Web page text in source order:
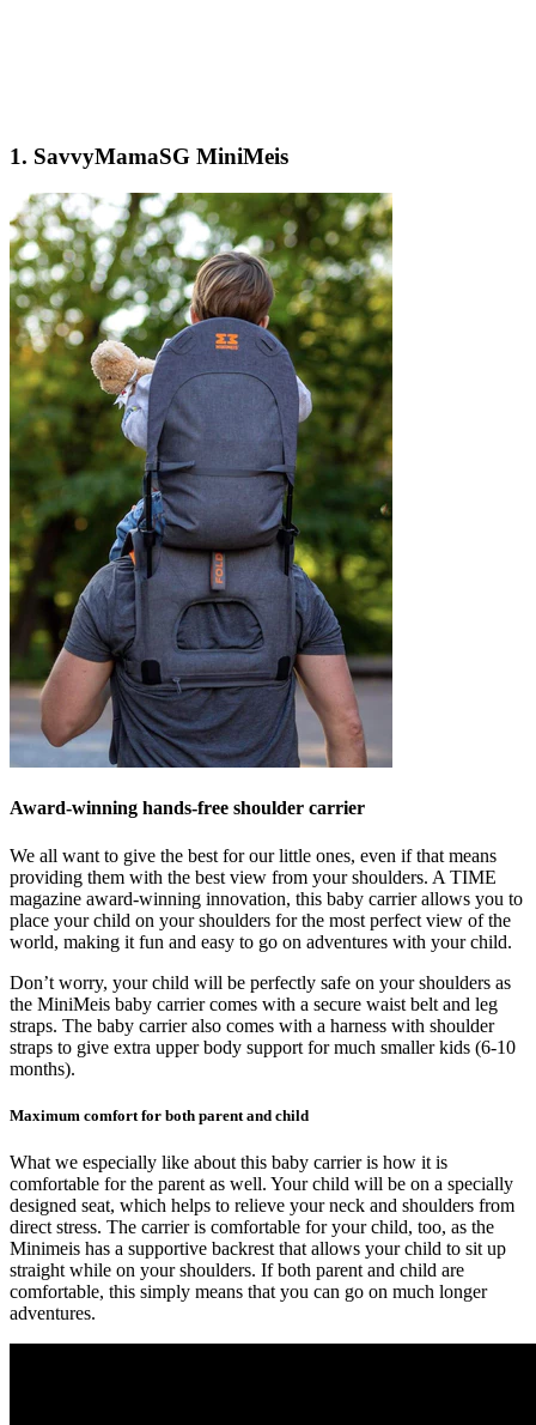
1. SavvyMamaSG MiniMeis
Award-winning hands-free shoulder carrier
We all want to give the best for our little ones, even if that means
providing them with the best view from your shoulders. A TIME
magazine award-winning innovation, this baby carrier allows you to
place your child on your shoulders for the most perfect view of the
world, making it fun and easy to go on adventures with your child.
Don’t worry, your child will be perfectly safe on your shoulders as
the MiniMeis baby carrier comes with a secure waist belt and leg
straps. The baby carrier also comes with a harness with shoulder
straps to give extra upper body support for much smaller kids (6-10
months).
Maximum comfort for both parent and child
What we especially like about this baby carrier is how it is
comfortable for the parent as well. Your child will be on a specially
designed seat, which helps to relieve your neck and shoulders from
direct stress. The carrier is comfortable for your child, too, as the
Minimeis has a supportive backrest that allows your child to sit up
straight while on your shoulders. If both parent and child are
comfortable, this simply means that you can go on much longer
adventures.